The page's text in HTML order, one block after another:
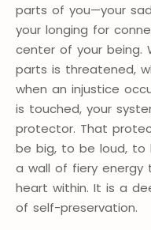
parts of you—your
your longing for
center of your being.
parts is threatened,
when an injustice
is touched, your
protector. That
be big, to be loud, to
a wall of fiery
heart within. It is a
of self-preservation.